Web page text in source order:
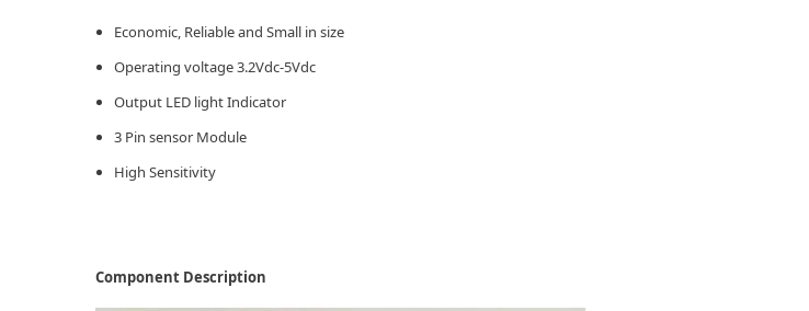
Economic, Reliable and Small in size
Operating voltage 3.2Vdc-5Vdc
Output LED light Indicator
3 Pin sensor Module
High Sensitivity
Component Description